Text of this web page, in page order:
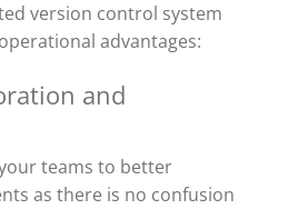
version control system
advantages:
and
teams to better
as there is no confusion